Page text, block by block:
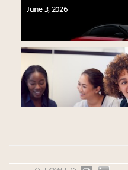
June 3, 2026